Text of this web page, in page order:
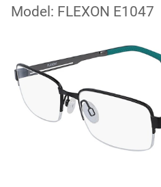
Model: FLEXON E1047